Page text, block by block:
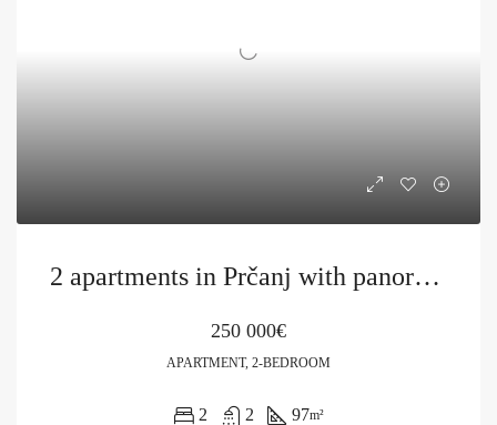
2 apartments in Prčanj with panoramic views of the bay
250 000€
APARTMENT, 2-BEDROOM
2 2 97m²